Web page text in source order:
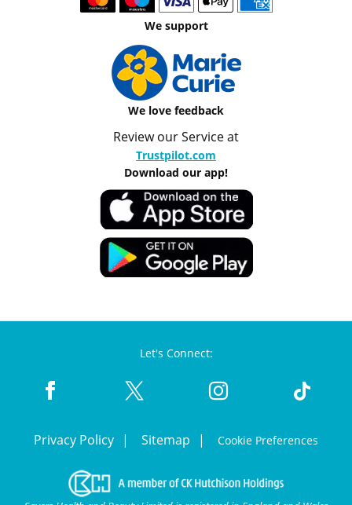
We support
We love feedback
Review our Service at
Trustpilot.com
Download our app!
Let's Connect:
Privacy Policy Sitemap Cookie Preferences